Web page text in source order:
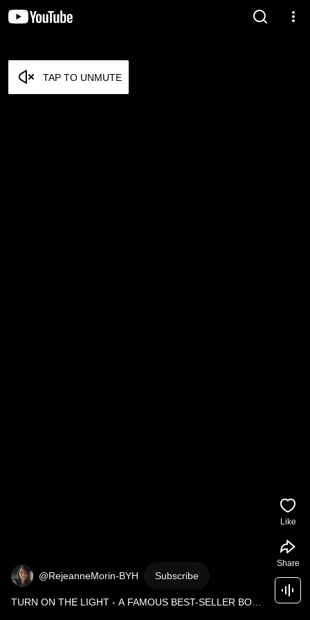
TAP TO UNMUTE
@RejeanneMorin-BYH Subscribe
TURN ON THE LIGHT - A FAMOUS BEST-SELLER BOOK
Like
Share